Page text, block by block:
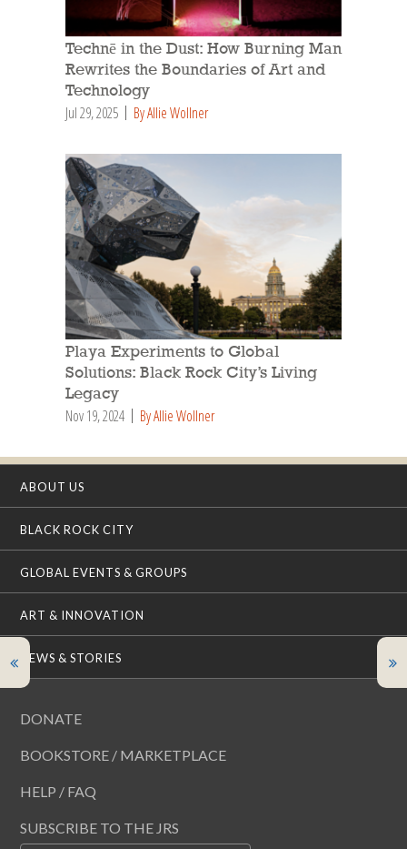
Technē in the Dust: How Burning Man
Rewrites the Boundaries of Art and
Technology
Jul 29, 2025 By Allie Wollner
Playa Experiments to Global
Solutions: Black Rock City’s Living
Legacy
Nov 19, 2024 By Allie Wollner
ABOUT US
BLACK ROCK CITY
GLOBAL EVENTS & GROUPS
ART & INNOVATION
NEWS & STORIES
DONATE
BOOKSTORE / MARKETPLACE
HELP / FAQ
SUBSCRIBE TO THE JRS